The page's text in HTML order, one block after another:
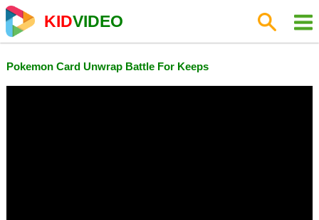
KIDVIDEO
Pokemon Card Unwrap Battle For Keeps